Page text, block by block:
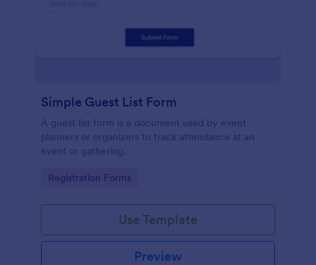
Simple Guest List Form
A guest list form is a document used by event
planners or organizers to track attendance at an
event or gathering.
Go to Category:
Registration Forms
Use Template
Preview